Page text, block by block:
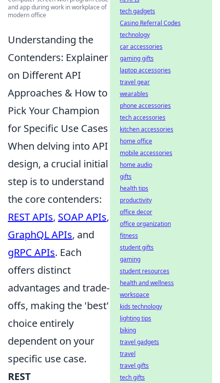
and app during work in workplace of
modern office
Understanding the
Contenders: Explainer
on Different API
Approaches & How to
Pick Your Champion
for Specific Use Cases
When delving into API
design, a crucial initial
step is to understand
the core contenders:
REST APIs, SOAP APIs,
GraphQL APIs, and
gRPC APIs. Each
offers distinct
advantages and trade-
offs, making the 'best'
choice entirely
dependent on your
specific use case.
REST
tech gadgets
Casino Referral Codes
technology
car accessories
gaming gifts
laptop accessories
travel gear
wearables
phone accessories
tech accessories
kitchen accessories
home office
mobile accessories
home audio
gifts
health tips
productivity
office decor
office organization
fitness
student gifts
gaming
student resources
health and wellness
workspace
kids technology
lighting tips
biking
travel gadgets
travel
travel gifts
tech gifts